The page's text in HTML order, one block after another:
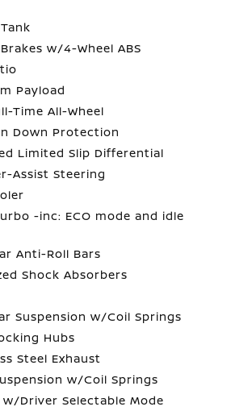
w/4-Wheel ABS
Payload
Time All-Wheel
Down Protection
Limited Slip Differential
Assist Steering
-inc: ECO mode and idle
Anti-Roll Bars
Shock Absorbers
Suspension w/Coil Springs
Hubs
Steel Exhaust
w/Coil Springs
Driver Selectable Mode